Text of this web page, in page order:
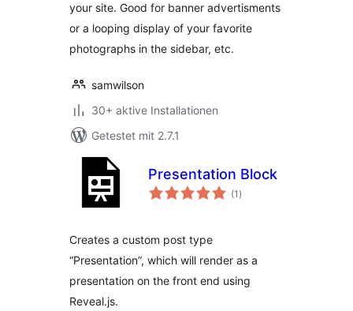
your site. Good for banner advertisments
or a looping display of your favorite
photographs in the sidebar, etc.
samwilson
30+ aktive Installationen
Getestet mit 2.7.1
Presentation Block
(1 Bewertungen
gesamt
)
Creates a custom post type
“Presentation”, which will render as a
presentation on the front end using
Reveal.js.